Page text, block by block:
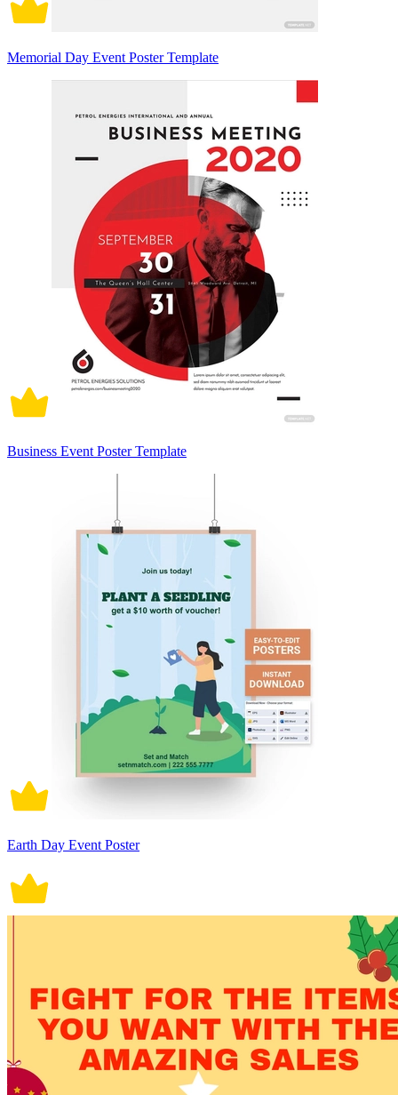
Memorial Day Event Poster Template
Business Event Poster Template
Earth Day Event Poster